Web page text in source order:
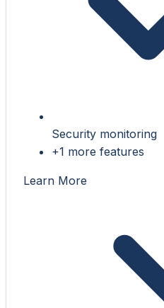
Security monitoring
+1 more features
Learn More